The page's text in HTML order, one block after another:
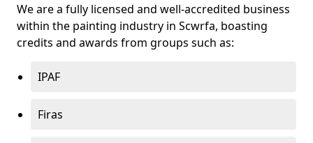
We are a fully licensed and well-accredited business
within the painting industry in Scwrfa, boasting
credits and awards from groups such as:
IPAF
Firas